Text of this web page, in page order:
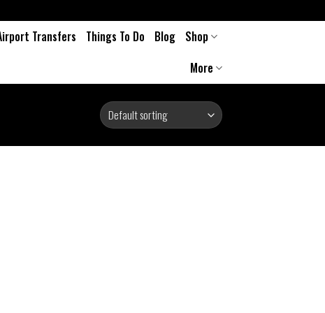
Transfers Things To Do Blog
Shop
More